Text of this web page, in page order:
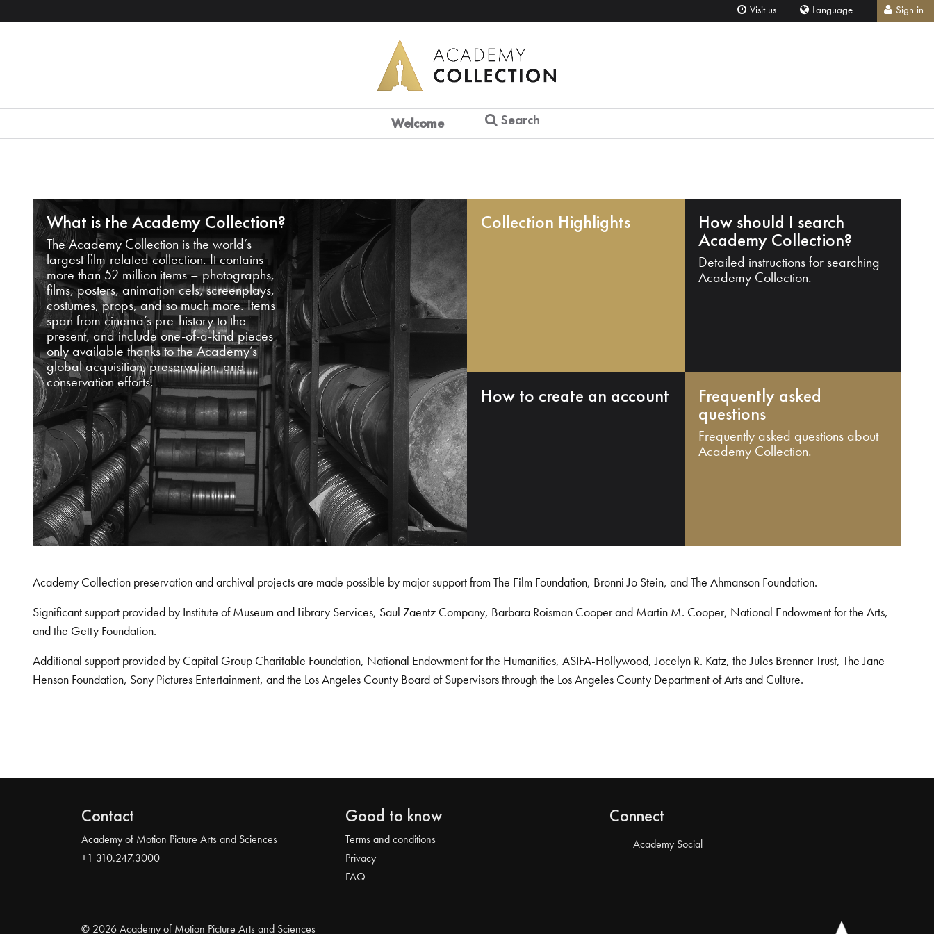
Visit us Language Sign in
Welcome Search
What is the Academy Collection?
The Academy Collection is the world’s
largest film-related collection. It contains
more than 52 million items – photographs,
films, posters, animation cels, screenplays,
costumes, props, and so much more. Items
span from cinema’s pre-history to the
present, and include one-of-a-kind pieces
only available thanks to the Academy’s
global acquisition, preservation, and
conservation efforts.
Collection Highlights How should I search
Academy Collection?
Detailed instructions for searching
Academy Collection.
How to create an account Frequently asked
questions
Frequently asked questions about
Academy Collection.
Academy Collection preservation and archival projects are made possible by major support from The Film Foundation, Bronni Jo Stein, and The Ahmanson Foundation.
Significant support provided by Institute of Museum and Library Services, Saul Zaentz Company, Barbara Roisman Cooper and Martin M. Cooper, National Endowment for the Arts,
and the Getty Foundation.
Additional support provided by Capital Group Charitable Foundation, National Endowment for the Humanities, ASIFA-Hollywood, Jocelyn R. Katz, the Jules Brenner Trust, The Jane
Henson Foundation, Sony Pictures Entertainment, and the Los Angeles County Board of Supervisors through the Los Angeles County Department of Arts and Culture.
Contact
Academy of Motion Picture Arts and Sciences
+1 310.247.3000
Good to know
Terms and conditions
Privacy
FAQ
Connect
Academy Social
© 2026 Academy of Motion Picture Arts and Sciences